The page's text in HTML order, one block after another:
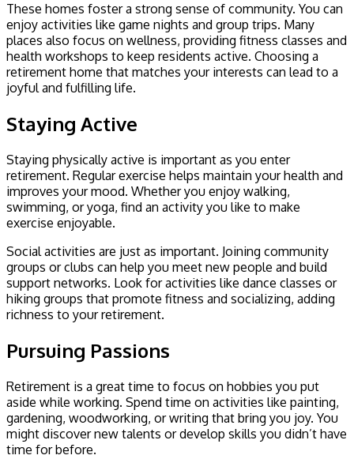
These homes foster a strong sense of community. You can
enjoy activities like game nights and group trips. Many
places also focus on wellness, providing fitness classes and
health workshops to keep residents active. Choosing a
retirement home that matches your interests can lead to a
joyful and fulfilling life.
Staying Active
Staying physically active is important as you enter
retirement. Regular exercise helps maintain your health and
improves your mood. Whether you enjoy walking,
swimming, or yoga, find an activity you like to make
exercise enjoyable.
Social activities are just as important. Joining community
groups or clubs can help you meet new people and build
support networks. Look for activities like dance classes or
hiking groups that promote fitness and socializing, adding
richness to your retirement.
Pursuing Passions
Retirement is a great time to focus on hobbies you put
aside while working. Spend time on activities like painting,
gardening, woodworking, or writing that bring you joy. You
might discover new talents or develop skills you didn’t have
time for before.